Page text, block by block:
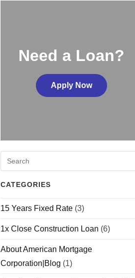
Need a Loan?
Apply Now
CATEGORIES
15 Years Fixed Rate (3)
1x Close Construction Loan (6)
About American Mortgage
Corporation|Blog (1)